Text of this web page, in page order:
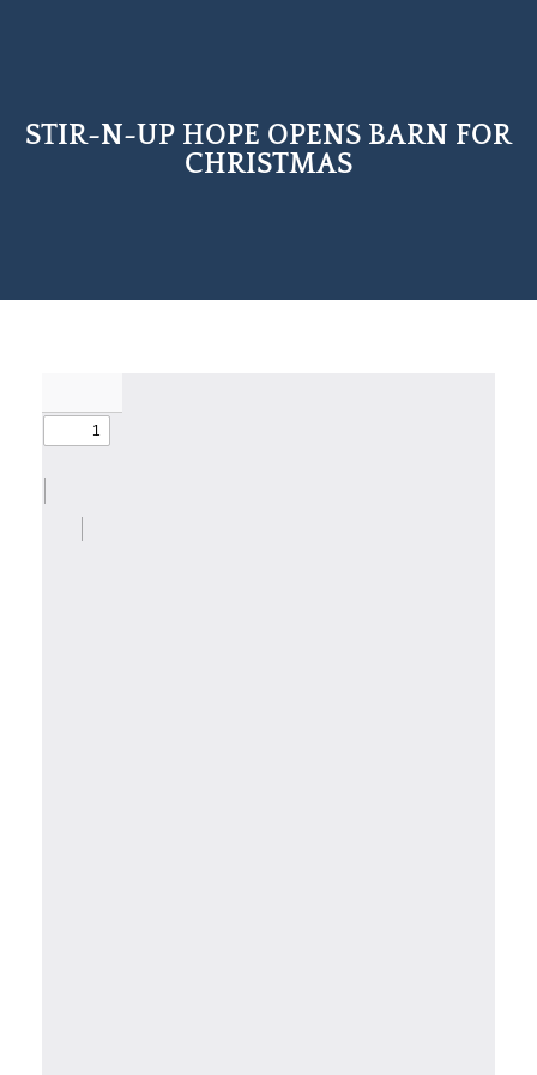
STIR-N-UP HOPE OPENS BARN FOR
CHRISTMAS